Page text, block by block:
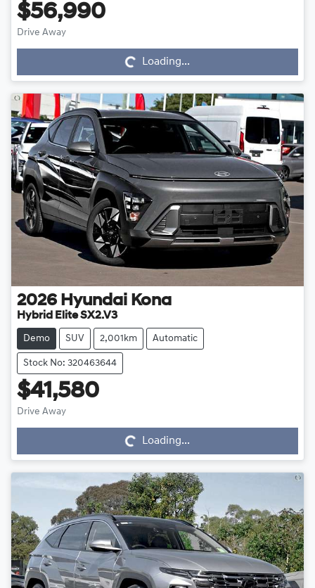
$56,990
Drive Away
Loading... Loading...
2026 Hyundai Kona
Hybrid Elite SX2.V3
Demo SUV 2,001km Automatic
Stock No: 320463644
$41,580
Drive Away
Loading... Loading...